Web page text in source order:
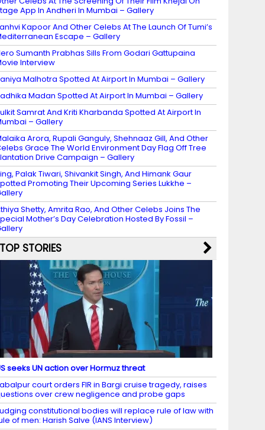
App In Andheri In Mumbai – Gallery
Kapoor And Other Celebs At The Launch Of Tumi’s
Escape – Gallery
Sumanth Prabhas Sills From Godari Gattupaina
Interview
Malhotra Spotted At Airport In Mumbai – Gallery
Madan Spotted At Airport In Mumbai – Gallery
Samrat And Kriti Kharbanda Spotted At Airport In
– Gallery
Arora, Rupali Ganguly, Shehnaaz Gill, And Other
Grace The World Environment Day Flag Off Tree
Drive Campaign – Gallery
Palak Tiwari, Shivankit Singh, And Himank Gaur
Promoting Their Upcoming Series Lukkhe –
Shetty, Amrita Rao, And Other Celebs Joins The
Mother’s Day Celebration Hosted By Fossil –
TOP STORIES
seeks UN action over Hormuz threat
court orders FIR in Bargi cruise tragedy, raises
over crew negligence and probe gaps
constitutional bodies will replace rule of law with
of men: Harish Salve (IANS Interview)